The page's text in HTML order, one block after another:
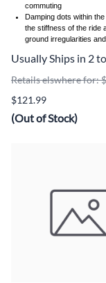
commuting
Damping dots within
the stiffness of the ride
ground irregularities
Usually Ships in 2
Retails elswhere for:
$121.99
(Out of Stock)